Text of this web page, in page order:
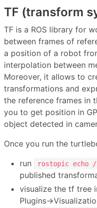
TF (transform
TF is a ROS library for
between frames of
a position of a robot
interpolation between
Moreover, it allows to
transformations and
the reference frames in
you to get position in
object detected in
Once you run the
run
rostopic echo
published
visualize the tf tree